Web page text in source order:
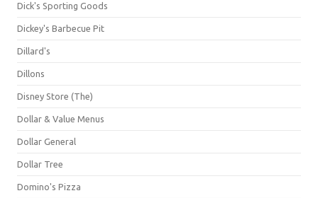
Dick's Sporting Goods
Dickey's Barbecue Pit
Dillard's
Dillons
Disney Store (The)
Dollar & Value Menus
Dollar General
Dollar Tree
Domino's Pizza